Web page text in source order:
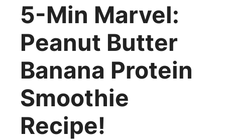
5-Min Marvel:
Peanut Butter
Banana Protein
Smoothie
Recipe!